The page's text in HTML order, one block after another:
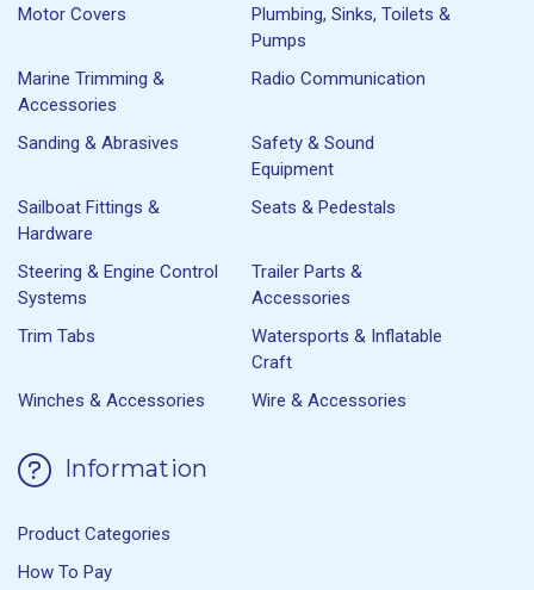
Motor Covers
Plumbing, Sinks, Toilets &
Pumps
Marine Trimming &
Accessories
Radio Communication
Sanding & Abrasives
Safety & Sound
Equipment
Sailboat Fittings &
Hardware
Seats & Pedestals
Steering & Engine Control
Systems
Trailer Parts &
Accessories
Trim Tabs
Watersports & Inflatable
Craft
Winches & Accessories
Wire & Accessories
Information
Product Categories
How To Pay